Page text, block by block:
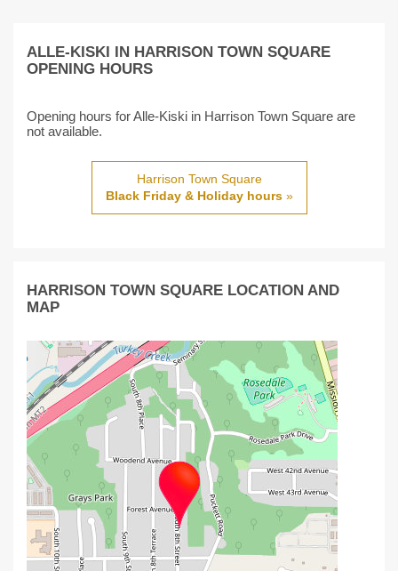
ALLE-KISKI IN HARRISON TOWN SQUARE
OPENING HOURS
Opening hours for Alle-Kiski in Harrison Town Square are
not available.
Harrison Town Square
Black Friday & Holiday hours»
HARRISON TOWN SQUARE LOCATION AND
MAP